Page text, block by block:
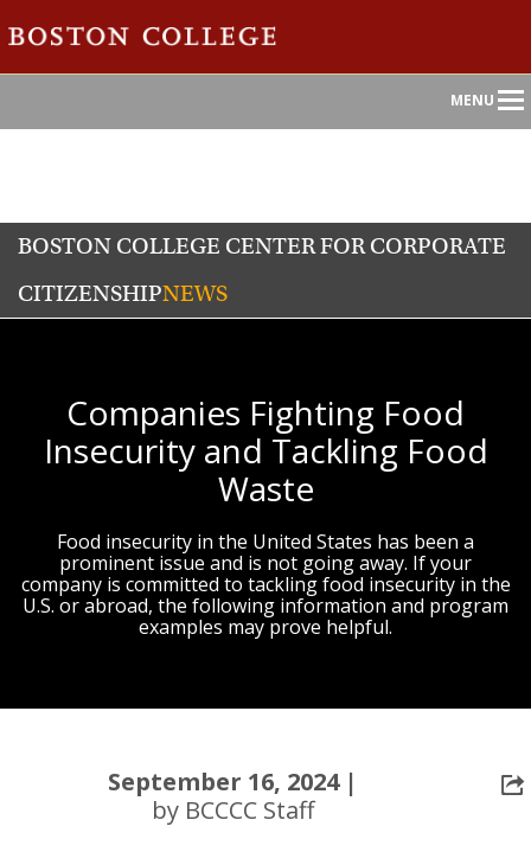
MENU
BOSTON COLLEGE CENTER FOR CORPORATE
CITIZENSHIPNEWS
Companies Fighting Food
Insecurity and Tackling Food
Waste
Food insecurity in the United States has been a
prominent issue and is not going away. If your
company is committed to tackling food insecurity in the
U.S. or abroad, the following information and program
examples may prove helpful.
September 16, 2024 |
by BCCCC Staff